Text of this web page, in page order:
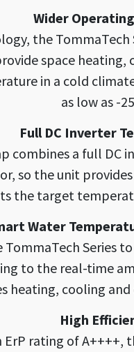
Wider
the
space heating,
in a cold
as low as -
Full DC Inverter
combines a full
so the unit
the target
Water
TommaTech
to the real-time
heating, cooling
High
ErP rating of